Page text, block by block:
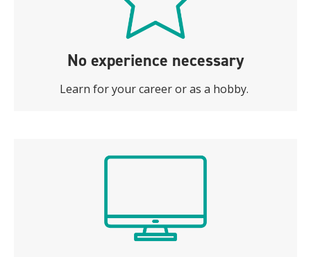
No experience necessary
Learn for your career or as a hobby.